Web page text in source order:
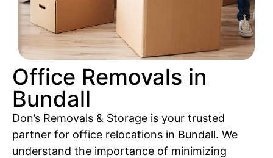
Office Removals in
Bundall
Don’s Removals & Storage is your trusted
partner for office relocations in Bundall. We
understand the importance of minimizing